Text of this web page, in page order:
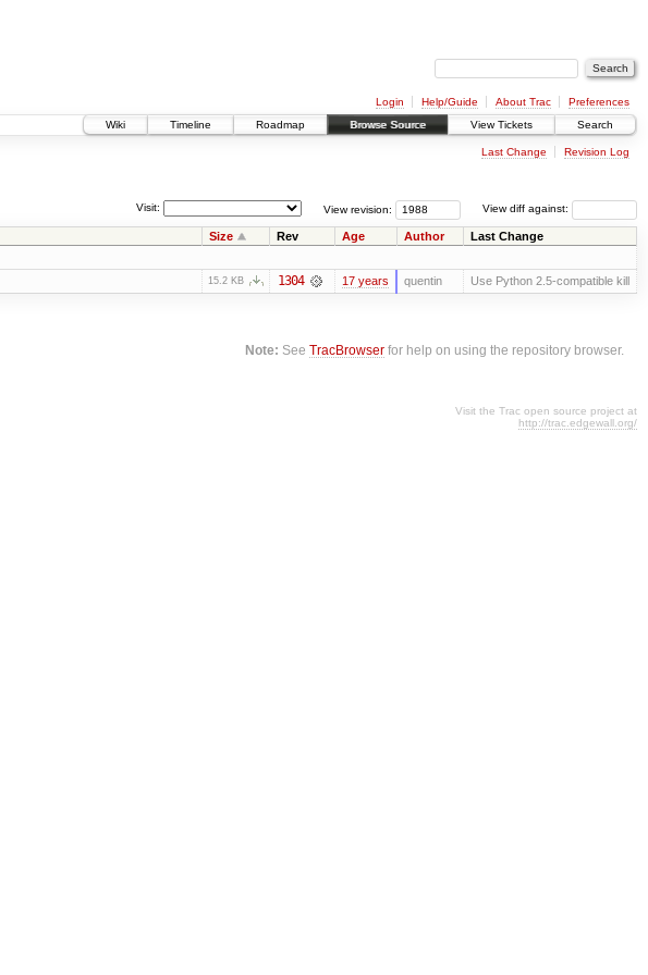
Login Help/Guide About Trac
Preferences
Wiki
Timeline Roadmap Browse Source View Tickets Search
Last Change Revision Log
View diff against:
View revision:
Visit:
Size Rev Age Author Last Change
15.2 KB 1304 17 years quentin Use Python 2.5-compatible kill
Note: SeeTracBrowser for help on using the repository browser.
Visit the Trac open source project at
http://trac.edgewall.org/